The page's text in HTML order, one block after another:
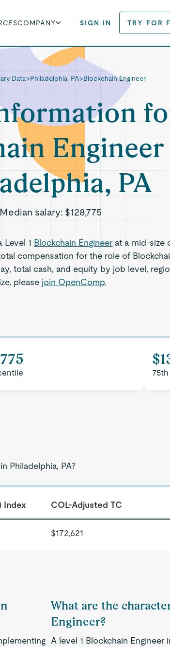
COMPANY SIGN IN TRY FOR
Data>Philadelphia, PA>Blockchain Engineer
PA
Median salary: $128,775
Level 1 Blockchain Engineer at a mid-size
compensation for the role of
total cash, and equity by job level,
please join OpenComp.
Philadelphia, PA?
Index COL-Adjusted TC
$172,621
What are the
Engineer?
A level 1 Blockchain Engineer